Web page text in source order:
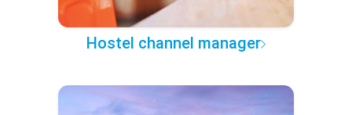
Hostel channel manager